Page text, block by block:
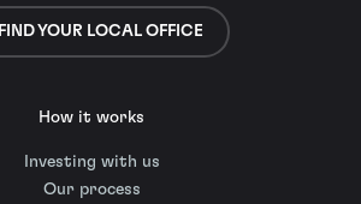
FIND YOUR LOCAL OFFICE
How it works
Investing with us
Our process